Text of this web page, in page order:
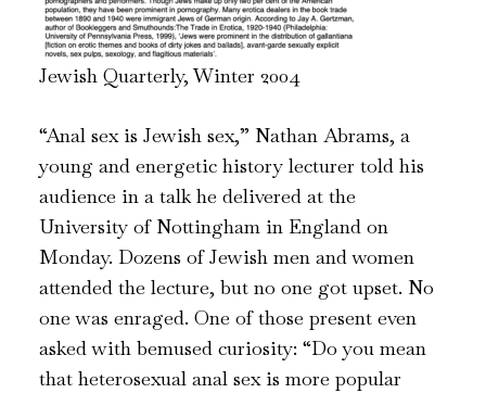
Jewish Quarterly, Winter 2004
“Anal sex is Jewish sex,” Nathan Abrams, a
young and energetic history lecturer told his
audience in a talk he delivered at the
University of Nottingham in England on
Monday. Dozens of Jewish men and women
attended the lecture, but no one got upset. No
one was enraged. One of those present even
asked with bemused curiosity: “Do you mean
that heterosexual anal sex is more popular